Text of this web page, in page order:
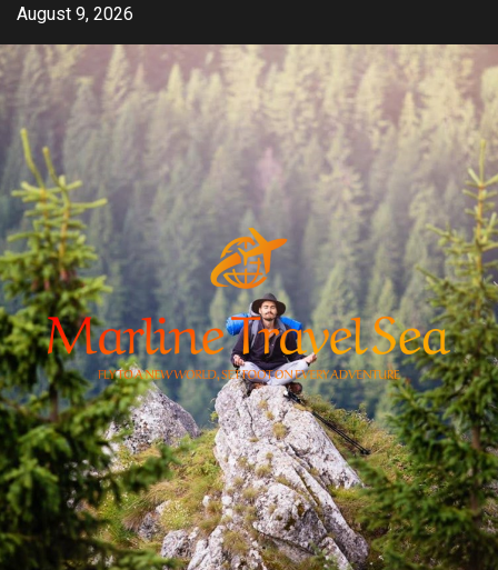
Skip
content
August 9, 2026